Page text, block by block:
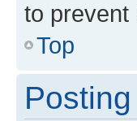
to prevent
Top